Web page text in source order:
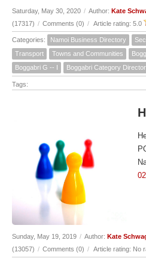
Saturday, May 30, 2020 / Author: Kate
(17317) / Comments (0) / Article rating: 5.0
Categories: Namoi Business Directory
Transport
Towns and Communities
Boggabri G -- I
Boggabri Category
Tags:
Sunday, May 19, 2019 / Author: Kate
(13057) / Comments (0) / Article rating: No